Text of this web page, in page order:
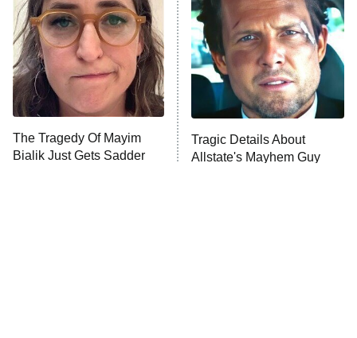
Housewives
9:00 PM
ET
Fightland
Life, Larry, and the Pursuit of
Unhappiness
10:00 PM Anna Pigeon
The Tragedy Of Mayim
Bialik Just Gets Sadder
Tragic Details About
Allstate's Mayhem Guy